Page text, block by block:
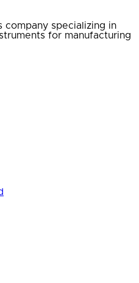
company specializing in
for manufacturing